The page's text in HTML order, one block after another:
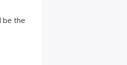
be the